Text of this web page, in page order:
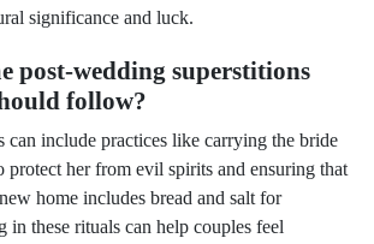
significance and luck.
post-wedding superstitions
follow?
can include practices like carrying the bride
protect her from evil spirits and ensuring that
home includes bread and salt for
in these rituals can help couples feel